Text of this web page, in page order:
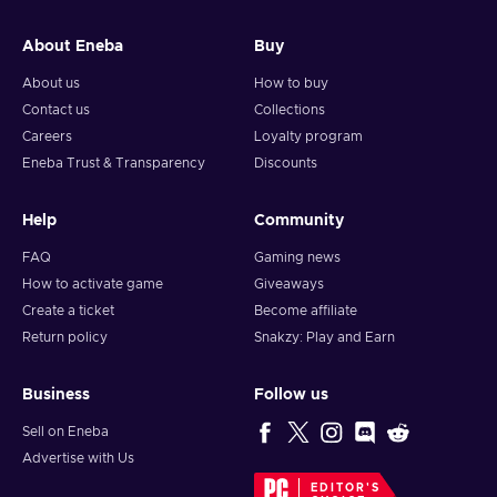
Note: You can choose one currency at a time and can only
redeem your whole voucher at once. Once you’ve done that,
you should give it up to 30 minutes for your cryptocurrency
About Eneba
About us
Contact us
Careers
Eneba Trust & Transparency
Buy
How to buy
Collections
Loyalty program
Discounts
Help
FAQ
How to activate game
Create a ticket
Return policy
Community
Gaming news
Giveaways
Become affiliate
Snakzy: Play and Earn
Business
Sell on Eneba
Advertise with Us
Follow us
EDITOR'S